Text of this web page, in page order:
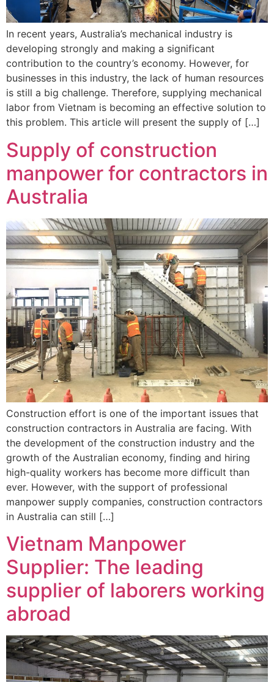
In recent years, Australia’s mechanical industry is
developing strongly and making a significant
contribution to the country’s economy. However, for
businesses in this industry, the lack of human resources
is still a big challenge. Therefore, supplying mechanical
labor from Vietnam is becoming an effective solution to
this problem. This article will present the supply of […]
Supply of construction
manpower for contractors in
Australia
Construction effort is one of the important issues that
construction contractors in Australia are facing. With
the development of the construction industry and the
growth of the Australian economy, finding and hiring
high-quality workers has become more difficult than
ever. However, with the support of professional
manpower supply companies, construction contractors
in Australia can still […]
Vietnam Manpower
Supplier: The leading
supplier of laborers working
abroad